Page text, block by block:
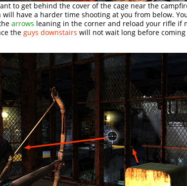
to get behind the cover of the cage near the
will have a harder time shooting at you from below.
arrows leaning in the corner and reload your rifle if
the guys downstairs will not wait long before